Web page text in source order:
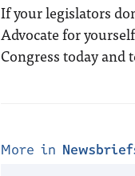
If your legislators
Advocate for
Congress today
More in